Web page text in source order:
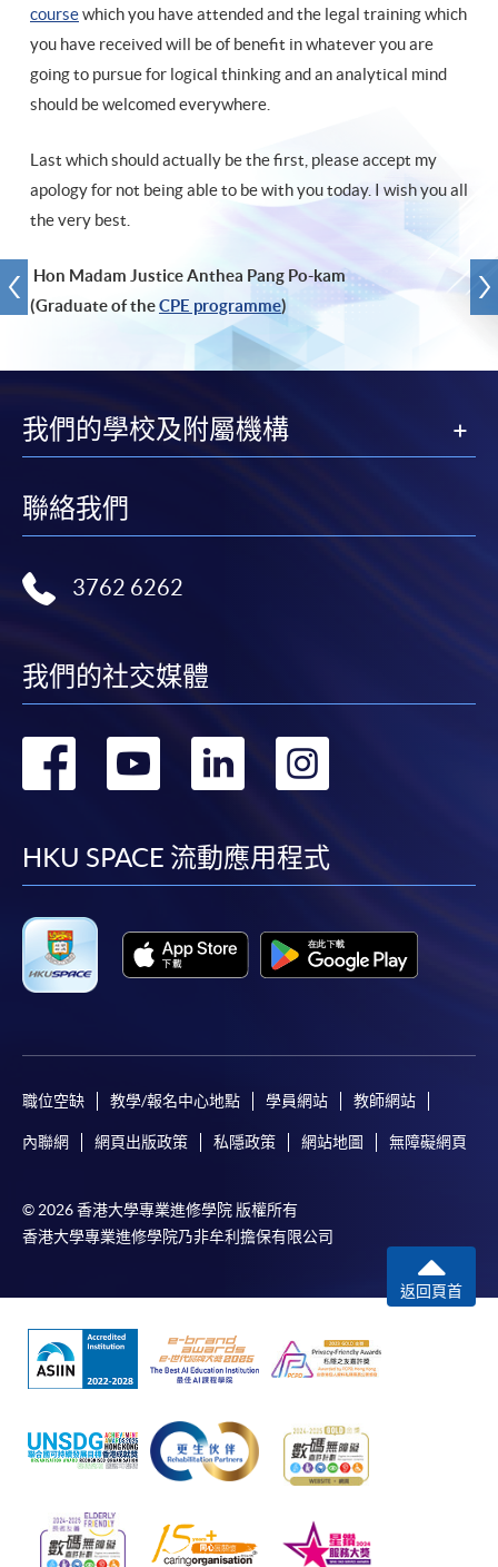
coursewhich you have attended and the legal training which
you have received will be of benefit in whatever you are
going to pursue for logical thinking and an analytical mind
should be welcomed everywhere.
Last which should actually be the first, please accept my
apology for not being able to be with you today. I wish you all
the very best.
Hon Madam Justice Anthea Pang Po-kam
(Graduate of theCPE programme)
我們的學校及附屬機構
聯絡我們
3762 6262
我們的社交媒體
轉
facebook
轉
youtube
轉
linkedin
HKU SPACE 流動應用程式
職位空缺 教學/報名中心地點 學員網站 教師網站
內聯網 網頁出版政策 私隱政策 網站地圖 無障礙網頁
© 2026 香港大學專業進修學院 版權所有
香港大學專業進修學院乃非牟利擔保有限公司
返回頁首